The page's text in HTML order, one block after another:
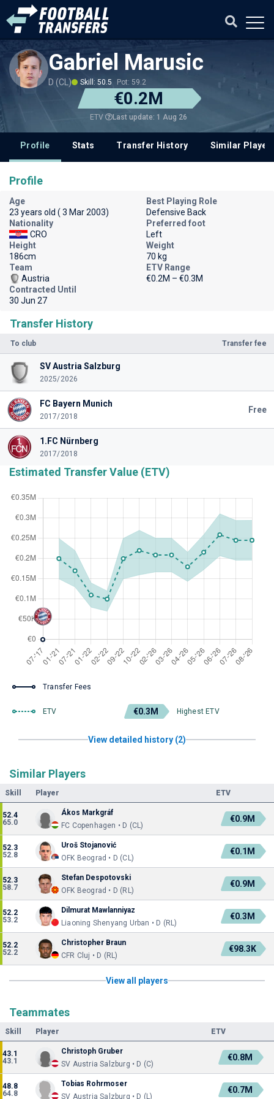
Gabriel Marusic
D (CL) Skill: 50.5 Pot: 59.2
€0.2M
ETV Last update: 1 Aug 26
Profile Stats Transfer History Similar
Transfer History
To club Transfer fee
SV Austria Salzburg
2025/2026
FC Bayern Munich
2017/2018
Free
1.FC Nürnberg
2017/2018
Estimated Transfer Value (ETV)
Transfer Fees
ETV €0.3M Highest ETV
View detailed history (2)
Similar Players
Skill Player ETV
52.4
65.0
Ákos Markgráf
FC Copenhagen • D (CL)
€0.9M
52.3
52.8
Uroš Stojanović
OFK Beograd • D (CL)
€0.1M
52.3
58.7
Stefan Despotovski
OFK Beograd • D (RL)
€0.9M
52.2
53.2
Dilmurat Mawlanniyaz
Liaoning Shenyang Urban • D (RL)
€0.3M
52.2
52.2
Christopher Braun
CFR Cluj • D (RL)
€98.3K
View all players
Teammates
Skill Player ETV
43.1
43.1
Christoph Gruber
SV Austria Salzburg • D (C)
€0.8M
48.8
64.8
Tobias Rohrmoser
SV Austria Salzburg • D (L)
€0.7M
Profile
Age
23 years old ( 3 Mar 2003)
Best Playing Role
Defensive Back
Nationality
CRO
Preferred foot
Left
Height
186cm
Weight
70 kg
Team
Austria
ETV Range
€0.2M – €0.3M
Contracted Until
30 Jun 27